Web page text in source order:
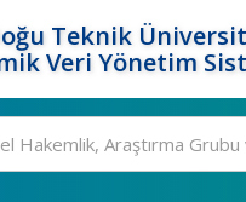
Teknik
Veri Yönetim